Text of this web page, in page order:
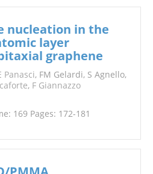
nucleation in the
layer
graphene
Panasci, FM Gelardi, S Agnello,
, F Giannazzo
169 Pages: 172-181